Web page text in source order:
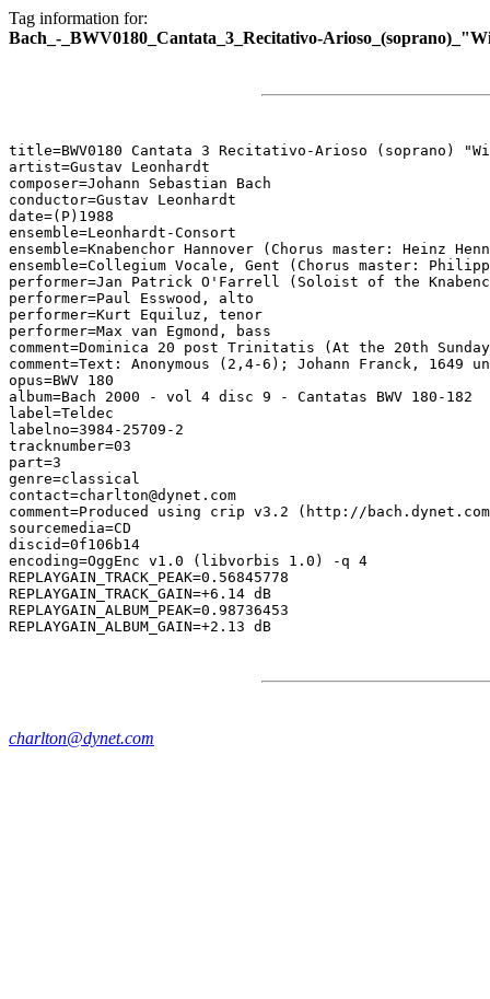
Tag information for:
Bach_-_BWV0180_Cantata_3_Recitativo-
title=BWV0180 Cantata 3 Recitativo-Arioso (soprano)
artist=Gustav Leonhardt
composer=Johann Sebastian Bach
conductor=Gustav Leonhardt
date=(P)1988
ensemble=Leonhardt-Consort
ensemble=Knabenchor Hannover (Chorus master: Heinz
ensemble=Collegium Vocale, Gent (Chorus master:
performer=Jan Patrick O'Farrell (Soloist of the
performer=Paul Esswood, alto
performer=Kurt Equiluz, tenor
performer=Max van Egmond, bass
comment=Dominica 20 post Trinitatis (At the 20th
comment=Text: Anonymous (2,4-6); Johann Franck, 1649
opus=BWV 180
album=Bach 2000 - vol 4 disc 9 - Cantatas BWV 180-182
label=Teldec
labelno=3984-25709-2
tracknumber=03
part=3
genre=classical
contact=charlton@dynet.com
comment=Produced using crip v3.2 (http://
sourcemedia=CD
discid=0f106b14
encoding=OggEnc v1.0 (libvorbis 1.0) -q 4
REPLAYGAIN_TRACK_PEAK=0.56845778
REPLAYGAIN_TRACK_GAIN=+6.14 dB
REPLAYGAIN_ALBUM_PEAK=0.98736453
charlton@dynet.com